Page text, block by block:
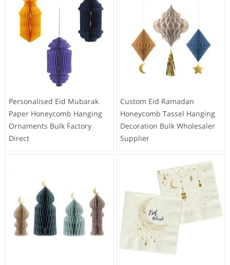
Personalised Eid Mubarak
Paper Honeycomb Hanging
Ornaments Bulk Factory
Direct
Custom Eid Ramadan
Honeycomb Tassel Hanging
Decoration Bulk Wholesaler
Supplier